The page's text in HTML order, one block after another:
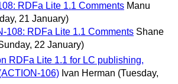
RDFa Lite 1.1 Comments Manu
21 January)
108: RDFa Lite 1.1 Comments Shane
22 January)
RDFa Lite 1.1 for LC publishing,
106) Ivan Herman (Tuesday,